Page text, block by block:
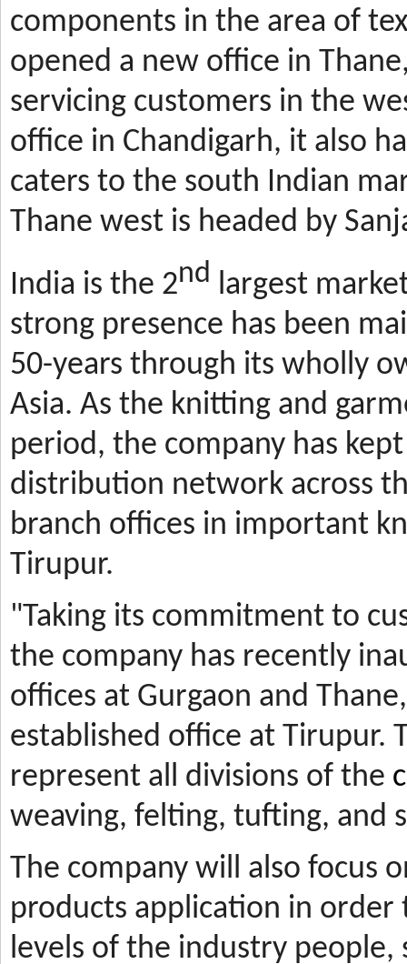
components in the area of
opened a new office in
servicing customers in the
office in Chandigarh, it also
caters to the south Indian
Thane west is headed by
India is the 2nd largest
strong presence has been
50-years through its wholly
Asia. As the knitting and
period, the company has
distribution network across
branch offices in important
Tirupur.
"Taking its commitment to
the company has recently
offices at Gurgaon and
established office at Tirupur.
represent all divisions of the
weaving, felting, tufting, and
The company will also focus
products application in
levels of the industry people,